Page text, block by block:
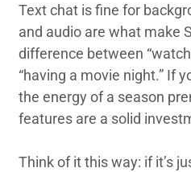
Text chat is fine for
and audio are what make
difference between
“having a movie night.” If
the energy of a season
features are a solid
Think of it this way: if it’s